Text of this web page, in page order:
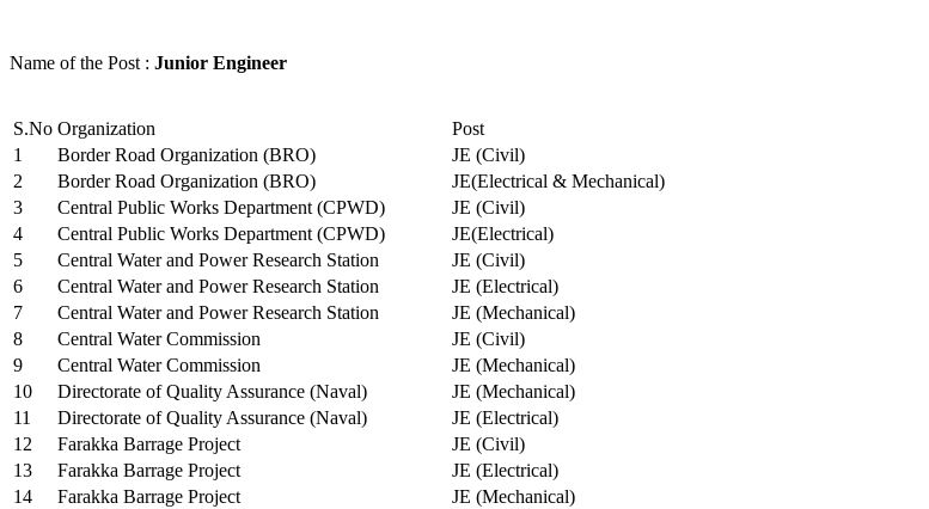
Name of the Post : Junior Engineer
S.No Organization
Post
1
Border Road Organization (BRO)
JE (Civil)
2
Border Road Organization (BRO)
JE(Electrical & Mechanical)
3
Central Public Works Department (CPWD)
JE (Civil)
4
Central Public Works Department (CPWD)
JE(Electrical)
5
Central Water and Power Research Station
JE (Civil)
6
Central Water and Power Research Station
JE (Electrical)
7
Central Water and Power Research Station
JE (Mechanical)
8
Central Water Commission
JE (Civil)
9
Central Water Commission
JE (Mechanical)
10
Directorate of Quality Assurance (Naval)
JE (Mechanical)
11
Directorate of Quality Assurance (Naval)
JE (Electrical)
12
Farakka Barrage Project
JE (Civil)
13
Farakka Barrage Project
JE (Electrical)
14
Farakka Barrage Project
JE (Mechanical)